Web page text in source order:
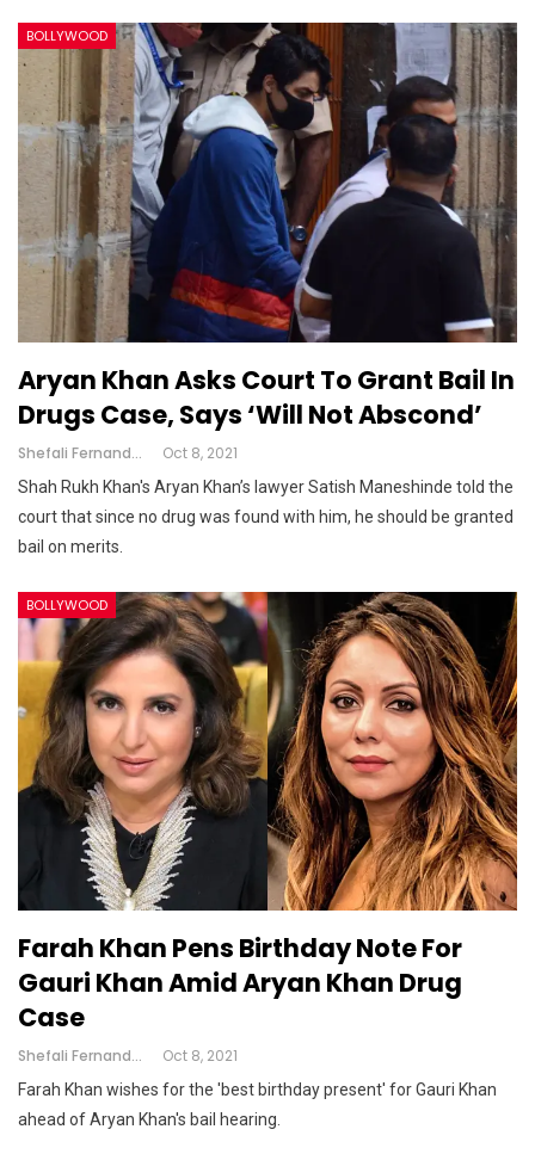
BOLLYWOOD
Aryan Khan Asks Court To Grant Bail In
Drugs Case, Says ‘Will Not Abscond’
Shefali Fernandes Oct 8, 2021
Shah Rukh Khan's Aryan Khan’s lawyer Satish Maneshinde told the
court that since no drug was found with him, he should be granted
bail on merits.
BOLLYWOOD
Farah Khan Pens Birthday Note For
Gauri Khan Amid Aryan Khan Drug
Case
Shefali Fernandes Oct 8, 2021
Farah Khan wishes for the 'best birthday present' for Gauri Khan
ahead of Aryan Khan's bail hearing.